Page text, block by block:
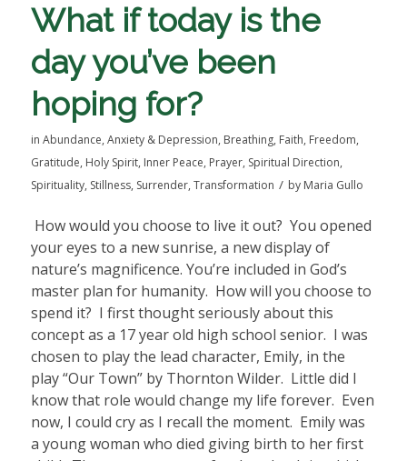
What if today is the
day you’ve been
hoping for?
in Abundance,Anxiety & Depression, Breathing, Faith, Freedom,
Gratitude, Holy Spirit, Inner Peace, Prayer, Spiritual Direction,
Spirituality, Stillness, Surrender,Transformation / by Maria Gullo
How would you choose to live it out? You opened
your eyes to a new sunrise, a new display of
nature’s magnificence. You’re included in God’s
master plan for humanity. How will you choose to
spend it? I first thought seriously about this
concept as a 17 year old high school senior. I was
chosen to play the lead character, Emily, in the
play “Our Town” by Thornton Wilder. Little did I
know that role would change my life forever. Even
now, I could cry as I recall the moment. Emily was
a young woman who died giving birth to her first